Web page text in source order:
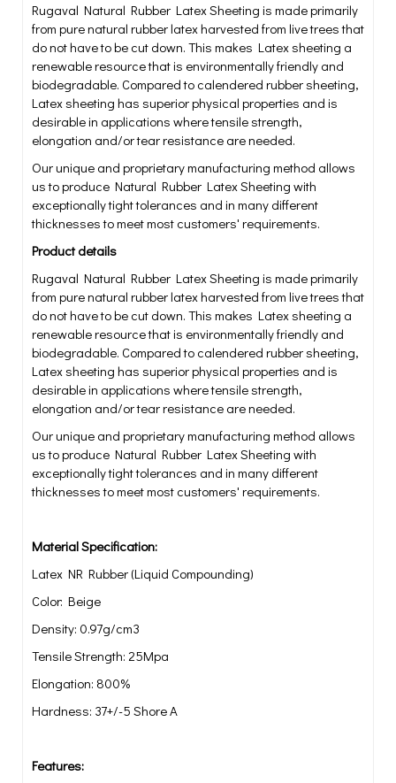
Rugaval Natural Rubber Latex Sheeting is made primarily
from pure natural rubber latex harvested from live trees that
do not have to be cut down. This makes Latex sheeting a
renewable resource that is environmentally friendly and
biodegradable. Compared to calendered rubber sheeting,
Latex sheeting has superior physical properties and is
desirable in applications where tensile strength,
elongation and/or tear resistance are needed.
Our unique and proprietary manufacturing method allows
us to produce Natural Rubber Latex Sheeting with
exceptionally tight tolerances and in many different
thicknesses to meet most customers' requirements.
Product details
Rugaval Natural Rubber Latex Sheeting is made primarily
from pure natural rubber latex harvested from live trees that
do not have to be cut down. This makes Latex sheeting a
renewable resource that is environmentally friendly and
biodegradable. Compared to calendered rubber sheeting,
Latex sheeting has superior physical properties and is
desirable in applications where tensile strength,
elongation and/or tear resistance are needed.
Our unique and proprietary manufacturing method allows
us to produce Natural Rubber Latex Sheeting with
exceptionally tight tolerances and in many different
thicknesses to meet most customers' requirements.
Material Specification:
Latex NR Rubber (Liquid Compounding)
Color: Beige
Density: 0.97g/cm3
Tensile Strength: 25Mpa
Elongation: 800%
Hardness: 37+/-5 Shore A
Features: